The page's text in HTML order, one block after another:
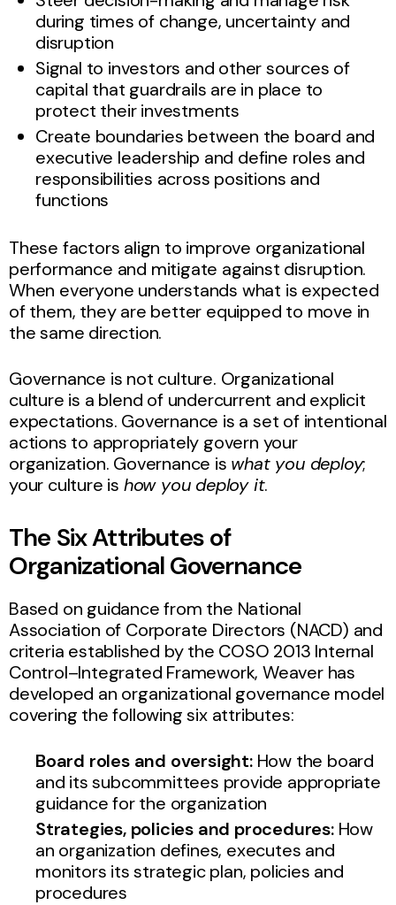
during times of change, uncertainty and
disruption
Signal to investors and other sources of
capital that guardrails are in place to
protect their investments
Create boundaries between the board and
executive leadership and define roles and
responsibilities across positions and
functions
These factors align to improve organizational
performance and mitigate against disruption.
When everyone understands what is expected
of them, they are better equipped to move in
the same direction.
Governance is not culture. Organizational
culture is a blend of undercurrent and explicit
expectations. Governance is a set of intentional
actions to appropriately govern your
organization. Governance is what you deploy;
your culture is how you deploy it.
The Six Attributes of
Organizational Governance
Based on guidance from the National
Association of Corporate Directors (NACD) and
criteria established by the COSO 2013 Internal
Control–Integrated Framework, Weaver has
developed an organizational governance model
covering the following six attributes:
Board roles and oversight:How the board
and its subcommittees provide appropriate
guidance for the organization
Strategies, policies and procedures:How
an organization defines, executes and
monitors its strategic plan, policies and
procedures